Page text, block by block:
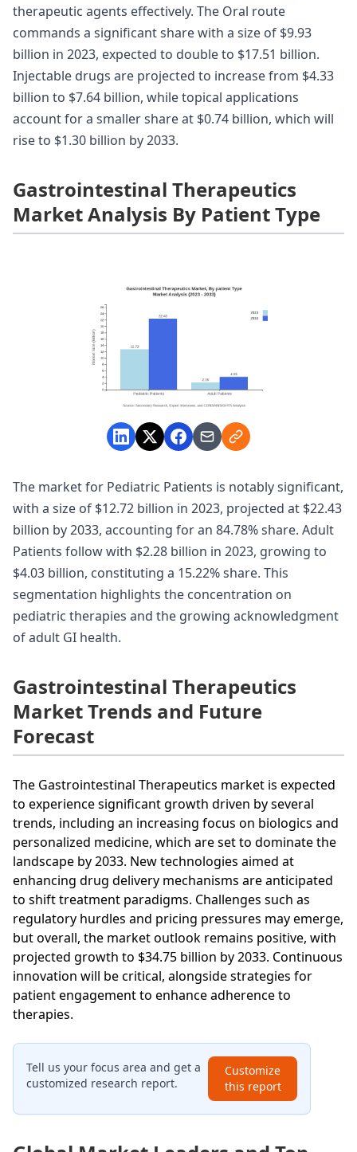
therapeutic agents effectively. The Oral route
commands a significant share with a size of $9.93
billion in 2023, expected to double to $17.51 billion.
Injectable drugs are projected to increase from $4.33
billion to $7.64 billion, while topical applications
account for a smaller share at $0.74 billion, which will
rise to $1.30 billion by 2033.
Gastrointestinal Therapeutics
Market Analysis By Patient Type
The market for Pediatric Patients is notably significant,
with a size of $12.72 billion in 2023, projected at $22.43
billion by 2033, accounting for an 84.78% share. Adult
Patients follow with $2.28 billion in 2023, growing to
$4.03 billion, constituting a 15.22% share. This
segmentation highlights the concentration on
pediatric therapies and the growing acknowledgment
of adult GI health.
Gastrointestinal Therapeutics
Market Trends and Future
Forecast
The Gastrointestinal Therapeutics market is expected
to experience significant growth driven by several
trends, including an increasing focus on biologics and
personalized medicine, which are set to dominate the
landscape by 2033. New technologies aimed at
enhancing drug delivery mechanisms are anticipated
to shift treatment paradigms. Challenges such as
regulatory hurdles and pricing pressures may emerge,
but overall, the market outlook remains positive, with
projected growth to $34.75 billion by 2033. Continuous
innovation will be critical, alongside strategies for
patient engagement to enhance adherence to
therapies.
Tell us your focus area and get a
customized research report.
Customize
this report